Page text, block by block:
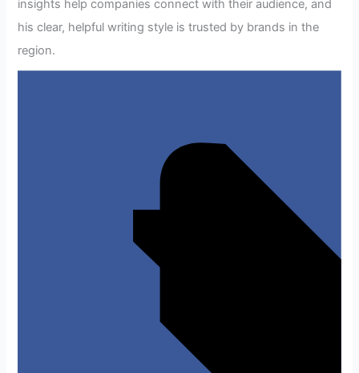
insights help companies connect with their audience, and
his clear, helpful writing style is trusted by brands in the
region.